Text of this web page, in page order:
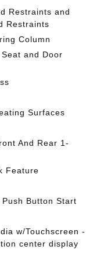
Restraints and
Restraints
Column
and Door
Surfaces
And Rear 1-
Feature
Button Start
w/Touchscreen -
center display